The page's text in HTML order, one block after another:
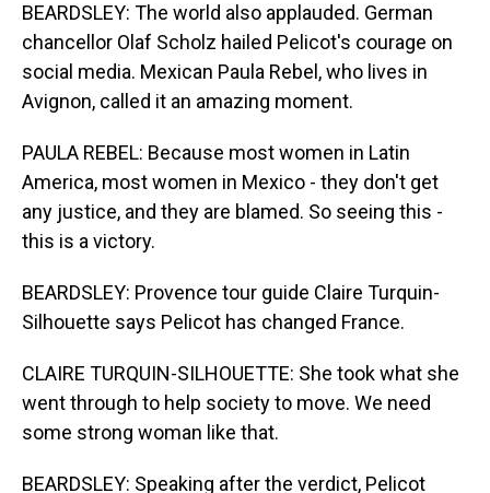
BEARDSLEY: The world also applauded. German
chancellor Olaf Scholz hailed Pelicot's courage on
social media. Mexican Paula Rebel, who lives in
Avignon, called it an amazing moment.
PAULA REBEL: Because most women in Latin
America, most women in Mexico - they don't get
any justice, and they are blamed. So seeing this -
this is a victory.
BEARDSLEY: Provence tour guide Claire Turquin-
Silhouette says Pelicot has changed France.
CLAIRE TURQUIN-SILHOUETTE: She took what she
went through to help society to move. We need
some strong woman like that.
BEARDSLEY: Speaking after the verdict, Pelicot